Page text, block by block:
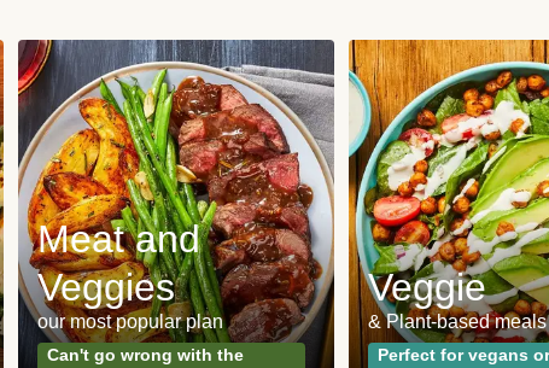
Meat and
Veggies
our most popular plan
Can't go wrong with the
Veggie
& Plant-based meals
Perfect for vegans or